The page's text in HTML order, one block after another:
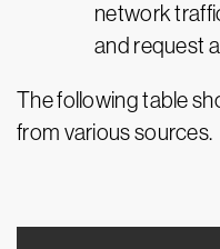
network
and request
The following table
from various sources.